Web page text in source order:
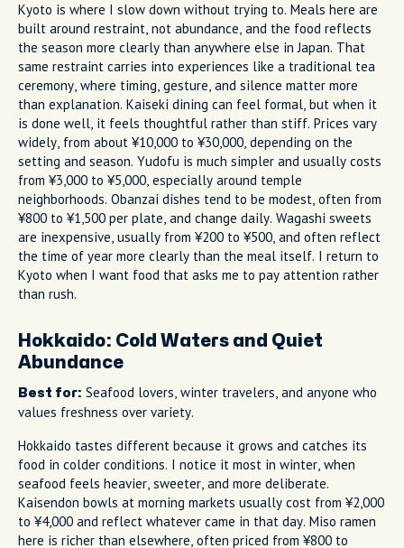
Kyoto is where I slow down without trying to. Meals here are
built around restraint, not abundance, and the food reflects
the season more clearly than anywhere else in Japan. That
same restraint carries into experiences like a traditional tea
ceremony, where timing, gesture, and silence matter more
than explanation. Kaiseki dining can feel formal, but when it
is done well, it feels thoughtful rather than stiff. Prices vary
widely, from about ¥10,000 to ¥30,000, depending on the
setting and season. Yudofu is much simpler and usually costs
from ¥3,000 to ¥5,000, especially around temple
neighborhoods. Obanzai dishes tend to be modest, often from
¥800 to ¥1,500 per plate, and change daily. Wagashi sweets
are inexpensive, usually from ¥200 to ¥500, and often reflect
the time of year more clearly than the meal itself. I return to
Kyoto when I want food that asks me to pay attention rather
than rush.
Hokkaido: Cold Waters and Quiet
Abundance
Best for: Seafood lovers, winter travelers, and anyone who
values freshness over variety.
Hokkaido tastes different because it grows and catches its
food in colder conditions. I notice it most in winter, when
seafood feels heavier, sweeter, and more deliberate.
Kaisendon bowls at morning markets usually cost from ¥2,000
to ¥4,000 and reflect whatever came in that day. Miso ramen
here is richer than elsewhere, often priced from ¥800 to